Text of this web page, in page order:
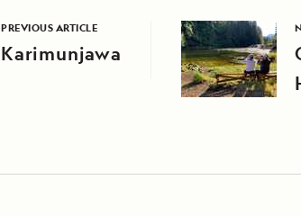
PREVIOUS ARTICLE
Karimunjawa